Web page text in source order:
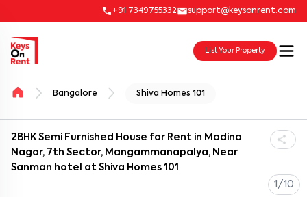
+91 7349755332 support@keysonrent.com
List Your Property
Bangalore Shiva Homes 101
2BHK Semi Furnished House for Rent in Madina
Nagar, 7th Sector, Mangammanapalya, Near
Sanman hotel at Shiva Homes 101
1/10